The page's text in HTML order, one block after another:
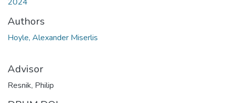
Authors
Hoyle, Alexander Miserlis
Advisor
Resnik, Philip